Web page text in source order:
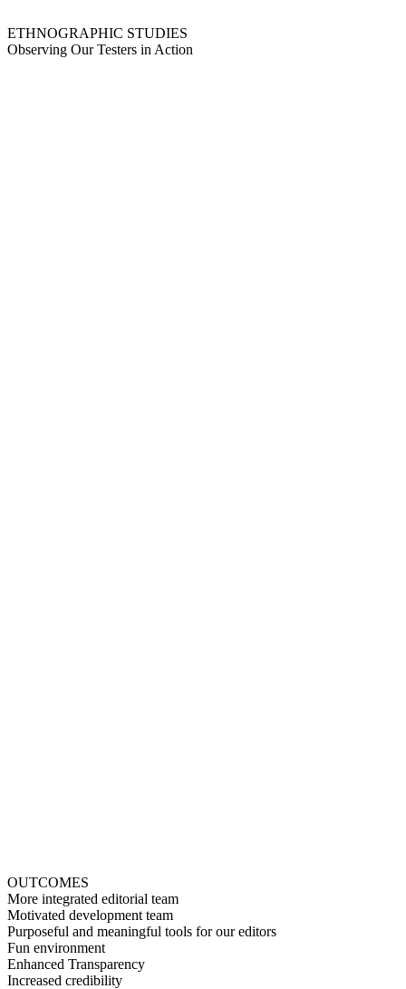
ETHNOGRAPHIC STUDIES
Observing Our Testers in Action
OUTCOMES
More integrated editorial team
Motivated development team
Purposeful and meaningful tools for our editors
Fun environment
Enhanced Transparency
Increased credibility